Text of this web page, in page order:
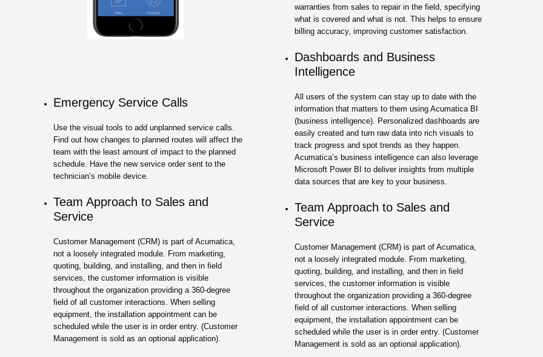
Emergency Service Calls
Use the visual tools to add unplanned service calls.
Find out how changes to planned routes will affect the
team with the least amount of impact to the planned
schedule. Have the new service order sent to the
technician’s mobile device.
Team Approach to Sales and
Service
Customer Management (CRM) is part of Acumatica,
not a loosely integrated module. From marketing,
quoting, building, and installing, and then in field
services, the customer information is visible
throughout the organization providing a 360-degree
field of all customer interactions. When selling
equipment, the installation appointment can be
scheduled while the user is in order entry. (Customer
Management is sold as an optional application).
warranties from sales to repair in the field, specifying
what is covered and what is not. This helps to ensure
billing accuracy, improving customer satisfaction.
Dashboards and Business
Intelligence
All users of the system can stay up to date with the
information that matters to them using Acumatica BI
(business intelligence). Personalized dashboards are
easily created and turn raw data into rich visuals to
track progress and spot trends as they happen.
Acumatica’s business intelligence can also leverage
Microsoft Power BI to deliver insights from multiple
data sources that are key to your business.
Team Approach to Sales and
Service
Customer Management (CRM) is part of Acumatica,
not a loosely integrated module. From marketing,
quoting, building, and installing, and then in field
services, the customer information is visible
throughout the organization providing a 360-degree
field of all customer interactions. When selling
equipment, the installation appointment can be
scheduled while the user is in order entry. (Customer
Management is sold as an optional application).